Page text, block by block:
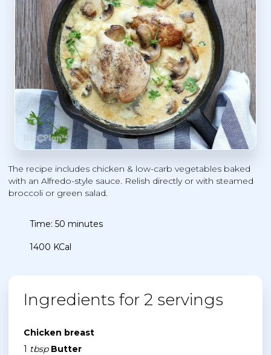
The recipe includes chicken & low-carb vegetables baked
with an Alfredo-style sauce. Relish directly or with steamed
broccoli or green salad.
Time: 50 minutes
1400 KCal
Ingredients for 2 servings
Chicken breast
1 tbsp Butter